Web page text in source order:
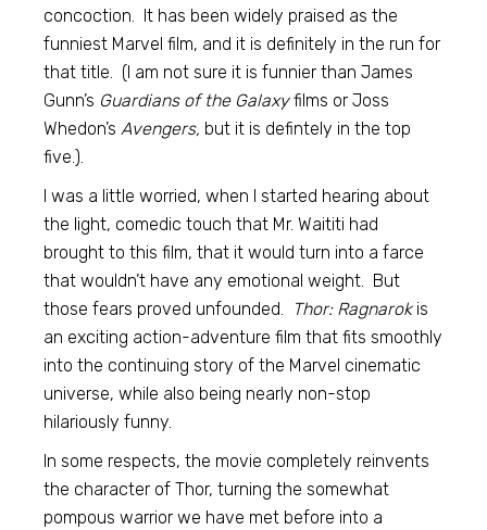
concoction. It has been widely praised as the
funniest Marvel film, and it is definitely in the run for
that title. (I am not sure it is funnier than James
Gunn’s Guardians of the Galaxyfilms or Joss
Whedon’sAvengers, but it is defintely in the top
five.).
I was a little worried, when I started hearing about
the light, comedic touch that Mr. Waititi had
brought to this film, that it would turn into a farce
that wouldn’t have any emotional weight. But
those fears proved unfounded.
Thor: Ragnarokis
an exciting action-adventure film that fits smoothly
into the continuing story of the Marvel cinematic
universe, while also being nearly non-stop
hilariously funny.
In some respects, the movie completely reinvents
the character of Thor, turning the somewhat
pompous warrior we have met before into a